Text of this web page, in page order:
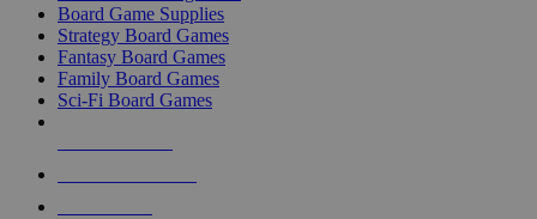
Board Game Supplies
Strategy Board Games
Fantasy Board Games
Family Board Games
Sci-Fi Board Games